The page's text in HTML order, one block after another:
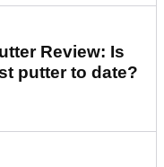
Review: Is
putter to date?